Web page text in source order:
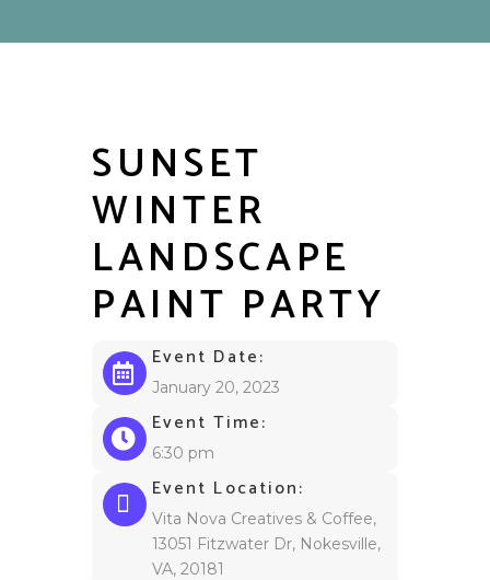
SUNSET
WINTER
LANDSCAPE
PAINT PARTY
Event Date:
January 20, 2023
Event Time:
6:30 pm
Event Location:
Vita Nova Creatives & Coffee,
13051 Fitzwater Dr, Nokesville,
VA, 20181